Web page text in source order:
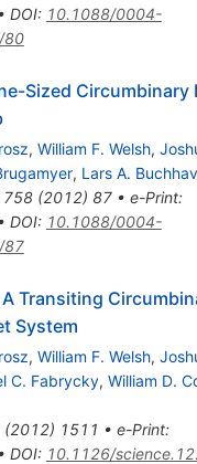
• DOI: 10.1088/0004-
80
Sized Circumbinary
, William F. Welsh,
, Lars A.
758(2012) 87• e-Print:
DOI: 10.1088/0004-
87
Transiting
System
, William F. Welsh,
C. Fabrycky, William D.
(2012) 1511 • e-Print:
DOI: 10.1126/